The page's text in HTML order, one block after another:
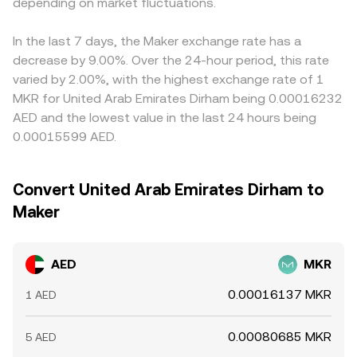
rates, options expiries that affect MKR spot flows, and
on-chain whale activity in MKR and DAI. In the UAE
context, bank transfer settlement windows, AED liquidity
at local OTC desks, and AED–stablecoin conversion
channels can also cause temporary dislocations in the
AED/MKR conversion rate, especially during periods of
heightened crypto volatility.
resulting in the final AED/MKR conversion rate displayed
on the platform.
to USD feeds through when translating into AED,
traders help narrow these gaps by buying on lower-
priced venues and selling on higher-priced ones, but
differences in fees, transfer times, on-chain confirmation
delays, and fiat settlement windows mean pricing is rarely
identical across all exchanges at every moment.
In the last 7 days, the Maker exchange rate has a
decrease by 9.00%. Over the 24-hour period, this rate
varied by 2.00%, with the highest exchange rate of 1
MKR for United Arab Emirates Dirham being 0.00016232
AED and the lowest value in the last 24 hours being
0.00015599 AED.
Convert United Arab Emirates Dirham to
Maker
AED MKR
1 AED 0.00016137 MKR
5 AED 0.00080685 MKR